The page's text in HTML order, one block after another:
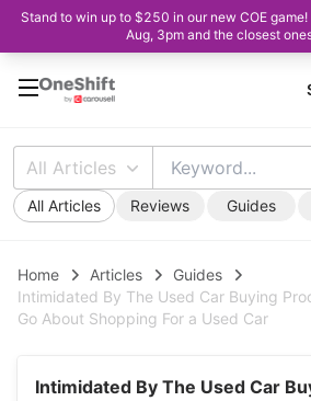
Stand to win up to $250 in our new COE
Aug, 3pm and the closest
All Articles
All Articles Reviews Guides
Home Articles
Guides
Intimidated By The Used Car Buying
Go About Shopping For a Used Car
Intimidated By The Used Car